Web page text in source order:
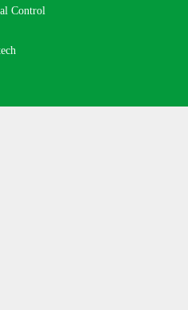
Control